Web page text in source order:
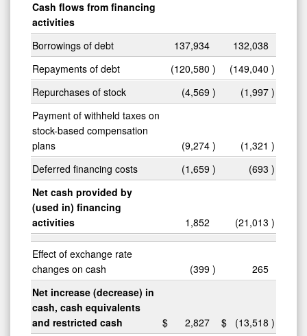
Cash flows from financing
activities
Borrowings of debt
137,934
132,038
Repayments of debt
(120,580 ) (149,040 )
Repurchases of stock
(4,569 ) (1,997 )
Payment of withheld taxes on
stock-based compensation
plans
(9,274 ) (1,321 )
Deferred financing costs
(1,659 ) (693 )
Net cash provided by
(used in) financing
activities
1,852 (21,013 )
Effect of exchange rate
changes on cash
(399 )
265
Net increase (decrease) in
cash, cash equivalents
and restricted cash
$ 2,827 $ (13,518 )